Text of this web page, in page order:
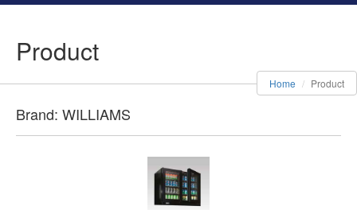
Product
Home Product
Brand: WILLIAMS